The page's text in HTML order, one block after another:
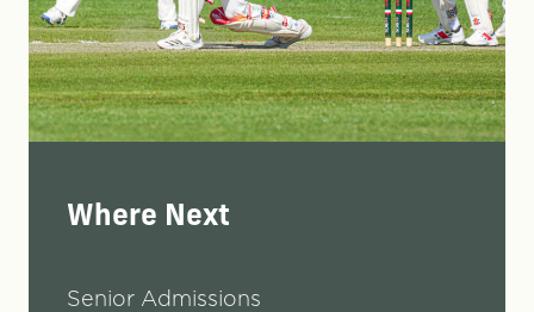
Where Next
Senior Admissions